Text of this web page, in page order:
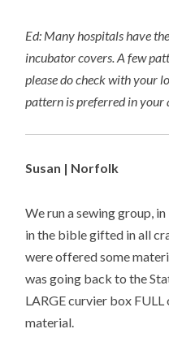
Ed: Many hospitals have
incubator covers. A few
please do check with your
pattern is preferred in your
Susan | Norfolk
We run a sewing group,
in the bible gifted in all
were offered some
was going back to the
LARGE curvier box
material.